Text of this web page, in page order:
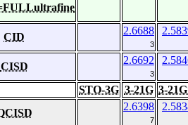
CID
2.6688
3
CISD
2.6692
3
STO-3G 3-21G 3-
2.6398
7